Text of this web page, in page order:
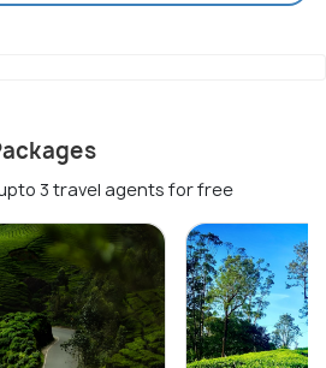
3 travel agents for free